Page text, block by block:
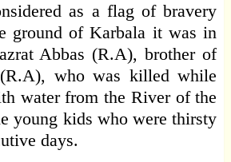
as a flag of bravery
ground of Karbala it was in
Abbas (R.A), brother of
who was killed while
water from the River of the
young kids who were thirsty
days.